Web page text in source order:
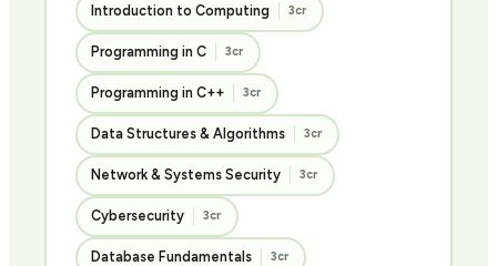
Introduction to Computing 3cr
Programming in C 3cr
Programming in C++ 3cr
Data Structures & Algorithms 3cr
Network & Systems Security 3cr
Cybersecurity 3cr
Database Fundamentals 3cr